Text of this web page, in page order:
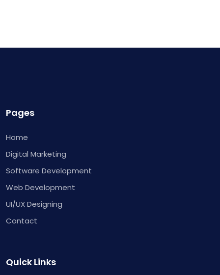
Pages
Home
Digital Marketing
Software Development
Web Development
UI/UX Designing
Contact
Quick Links